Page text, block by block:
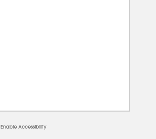
Enable Accessibility